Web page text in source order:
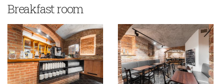
Breakfast room